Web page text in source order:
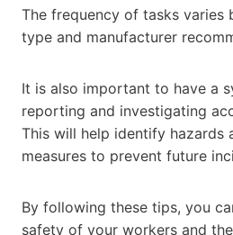
The frequency of tasks varies
type and manufacturer
It is also important to have a
reporting and investigating
This will help identify hazards
measures to prevent future
By following these tips, you
safety of your workers and